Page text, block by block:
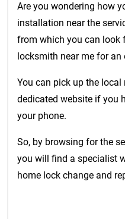
Are you wondering how
installation near the
from which you can look
locksmith near me for an
You can pick up the local
dedicated website if you
your phone.
So, by browsing for the
you will find a specialist
home lock change and